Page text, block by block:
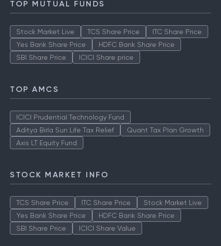
TOP MUTUAL FUNDS
Stock Market Live TCS Share Price
ITC Share Price
Yes Bank Share Price
HDFC Bank Share Price
SBI Share Price
ICICI Share price
TOP AMCS
ICICI Prudential Technology Fund
Aditya Birla Sun Life Tax Relief
Quant Tax Plan Growth
Axis LT Equity Fund
STOCK MARKET INFO
TCS Share Price ITC Share Price
Stock Market Live
Yes Bank Share Price
HDFC Bank Share Price
SBI Share Price
ICICI Share Value